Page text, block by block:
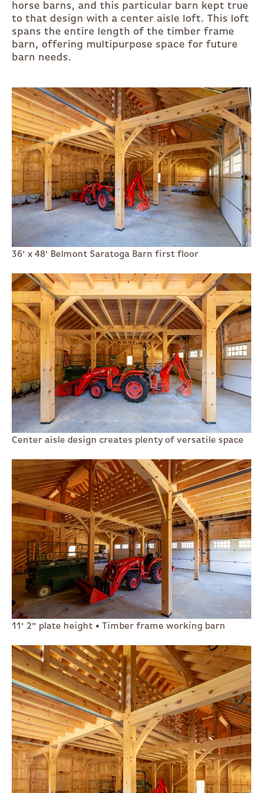
horse barns, and this particular barn kept true
to that design with a center aisle loft. This loft
spans the entire length of the timber frame
barn, offering multipurpose space for future
barn needs.
36' x 48' Belmont Saratoga Barn first floor
Center aisle design creates plenty of versatile space
11' 2" plate height • Timber frame working barn